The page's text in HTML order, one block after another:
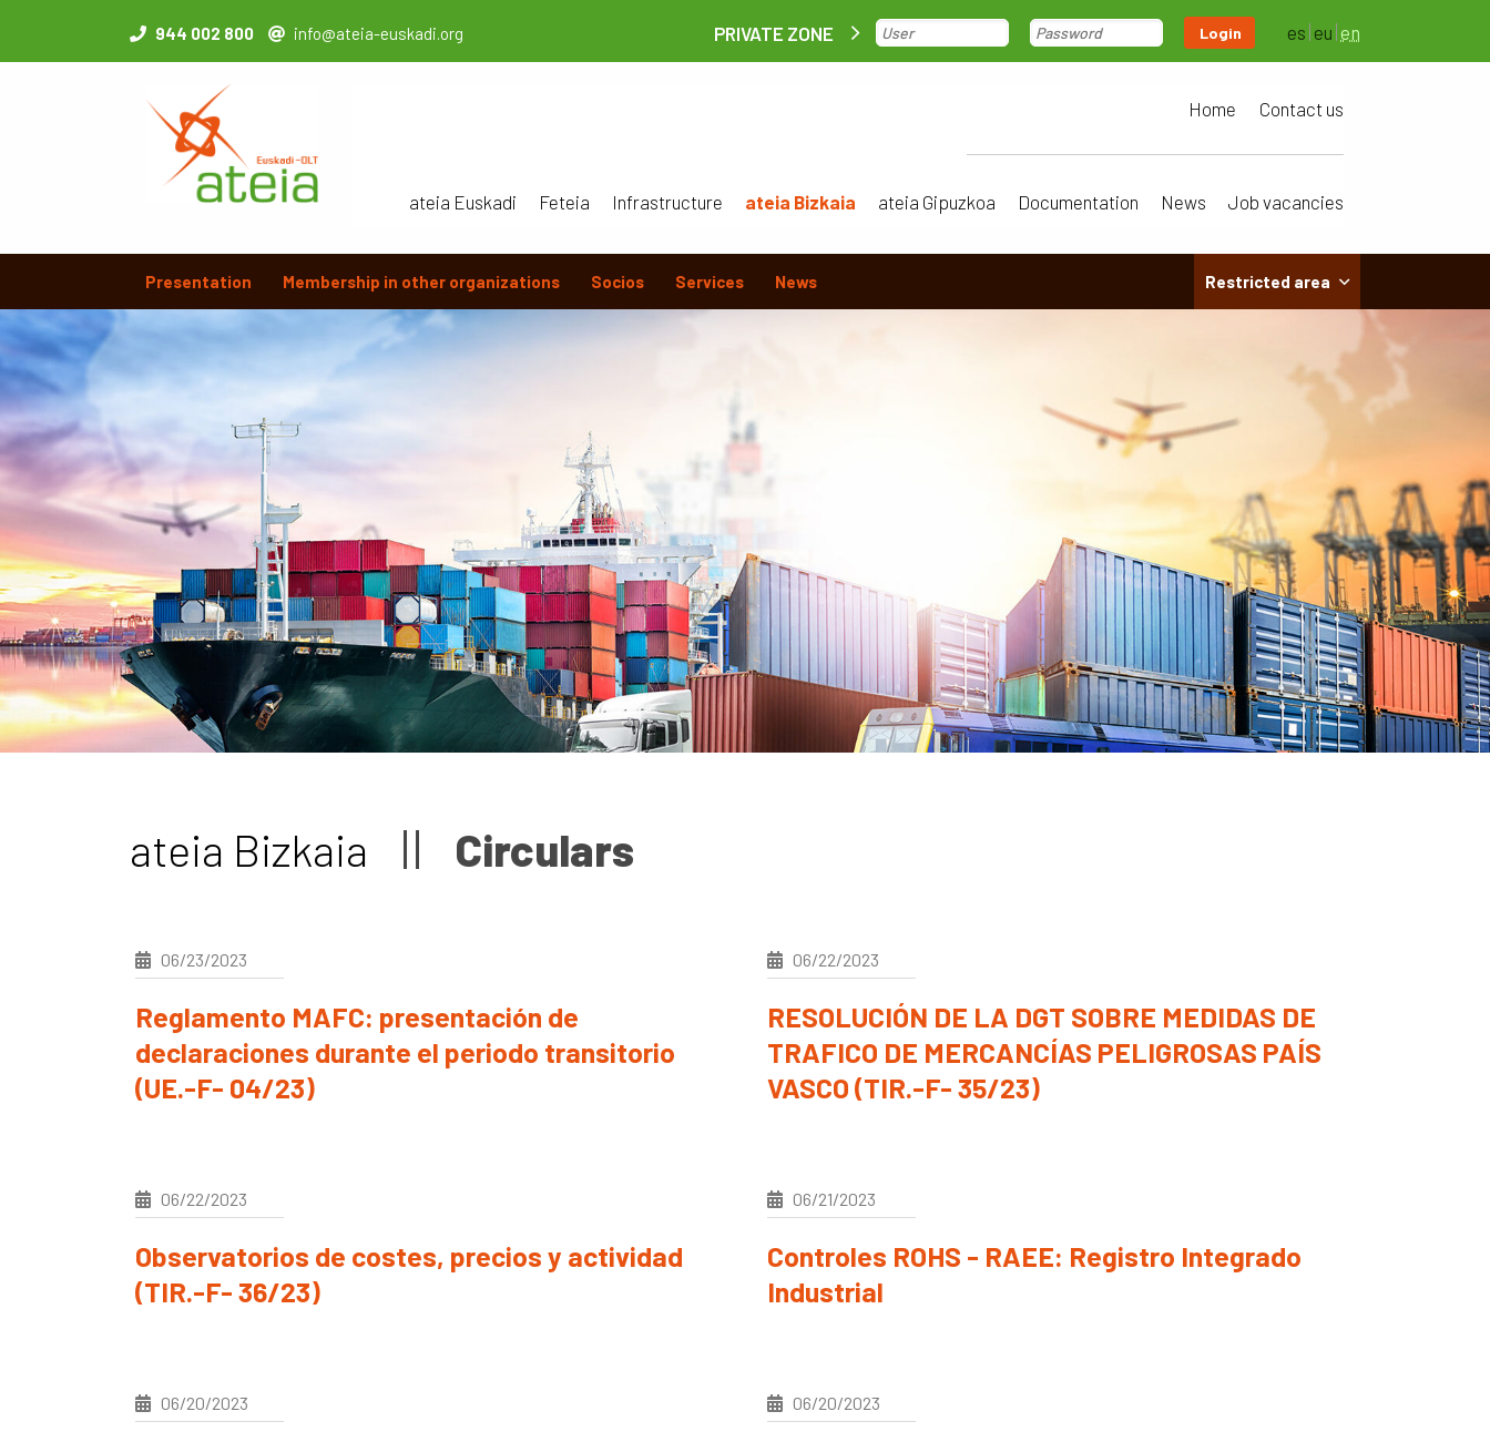
944 002 800 info@ateia-euskadi.org PRIVATE ZONE Login es eu en
Home Contact us
ateia Euskadi Feteia Infrastructure ateia Bizkaia ateia Gipuzkoa Documentation News Job vacancies
Presentation Membership in other organizations Socios Services News Restricted area
ateia Bizkaia Circulars
06/23/2023
Reglamento MAFC: presentación de
declaraciones durante el periodo transitorio
(UE.-F- 04/23)
06/22/2023
RESOLUCIÓN DE LA DGT SOBRE MEDIDAS DE
TRAFICO DE MERCANCÍAS PELIGROSAS PAÍS
VASCO (TIR.-F- 35/23)
06/22/2023
Observatorios de costes, precios y actividad
(TIR.-F- 36/23)
06/21/2023
Controles ROHS - RAEE: Registro Integrado
Industrial
06/20/2023 06/20/2023